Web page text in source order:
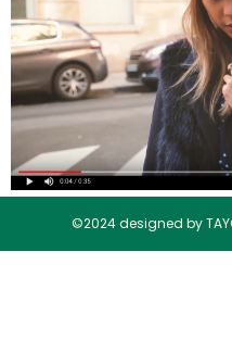
©2024 designed by